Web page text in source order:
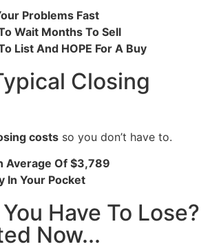
Problems Fast
Wait Months To Sell
List And HOPE For A Buy
Closing
costs so you don’t have to.
Average Of $3,789
In Your Pocket
Have To Lose?
Now...